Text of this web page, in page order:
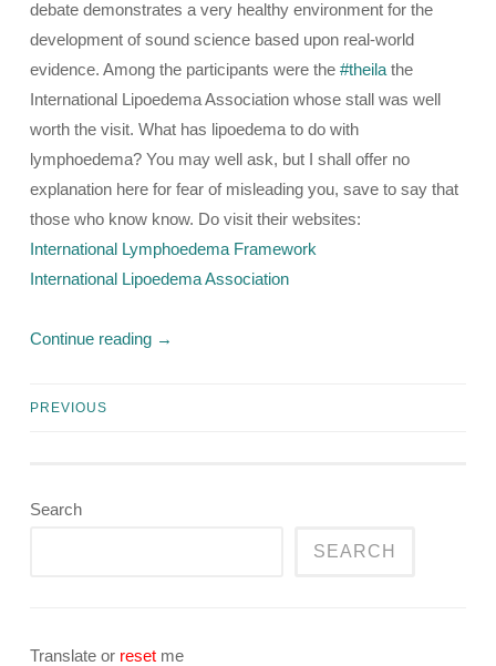
debate demonstrates a very healthy environment for the
development of sound science based upon real-world
evidence. Among the participants were the #theila the
International Lipoedema Association whose stall was well
worth the visit. What has lipoedema to do with
lymphoedema? You may well ask, but I shall offer no
explanation here for fear of misleading you, save to say that
those who know know. Do visit their websites:
International Lymphoedema Framework
International Lipoedema Association
Continue reading →
Posts
PREVIOUS
Search
SEARCH
Translate or reset me